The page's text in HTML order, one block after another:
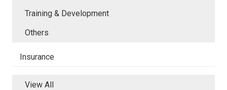
Training & Development
Others
Insurance
View All